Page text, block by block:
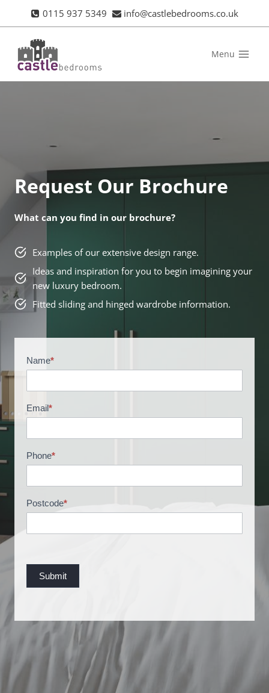
0115 937 5349 info@castlebedrooms.co.uk
Menu
Request Our Brochure
What can you find in our brochure?
Examples of our extensive design range.
Ideas and inspiration for you to begin imagining your
new luxury bedroom.
Fitted sliding and hinged wardrobe information.
B
o
c
h
e
q
e
t
Name*
Email*
Phone*
Postcode*
Submit